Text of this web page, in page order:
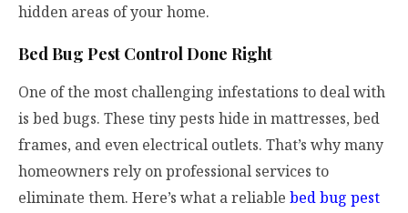
hidden areas of your home.
Bed Bug Pest Control Done Right
One of the most challenging infestations to deal with
is bed bugs. These tiny pests hide in mattresses, bed
frames, and even electrical outlets. That’s why many
homeowners rely on professional services to
eliminate them. Here’s what a reliable bed bug pest